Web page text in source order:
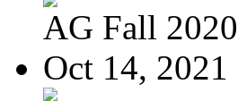
AG Fall 2020
Oct 14, 2021